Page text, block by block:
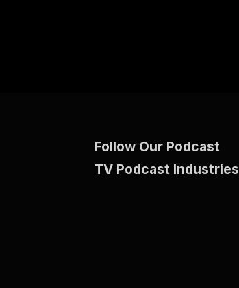
Follow Our Podcast
TV Podcast Industries